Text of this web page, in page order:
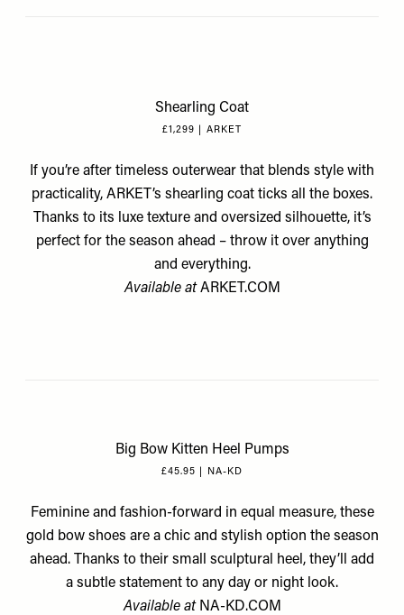
Shearling Coat
£1,299 | ARKET
If you’re after timeless outerwear that blends style with
practicality, ARKET’s shearling coat ticks all the boxes.
Thanks to its luxe texture and oversized silhouette, it’s
perfect for the season ahead – throw it over anything
and everything.
Available atARKET.COM
Big Bow Kitten Heel Pumps
£45.95 | NA-KD
Feminine and fashion-forward in equal measure, these
gold bow shoes are a chic and stylish option the season
ahead. Thanks to their small sculptural heel, they’ll add
a subtle statement to any day or night look.
Available at NA-KD.COM